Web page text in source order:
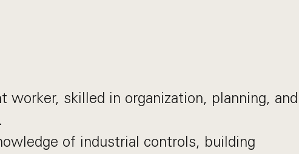
worker, skilled in organization, planning, and
of industrial controls, building